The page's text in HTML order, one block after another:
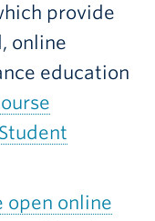
provide
online
education
Student
open online